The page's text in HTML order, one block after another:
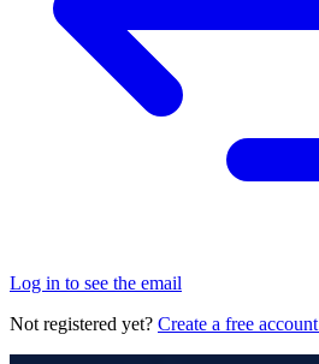
Log in to see the email
Not registered yet? Create a free account